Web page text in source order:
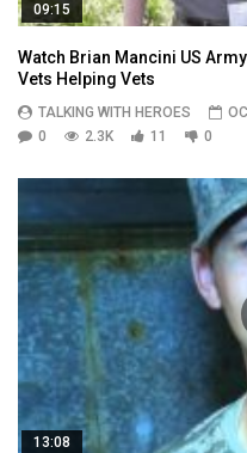
09:15
Watch Brian Mancini US
Vets Helping Vets
TALKING WITH HEROES
0
2.3K 11 0
13:08